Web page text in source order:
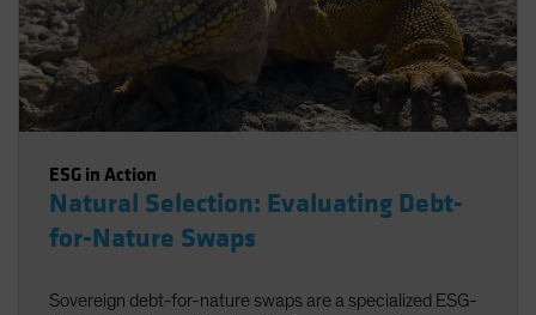
ESG in Action
Natural Selection: Evaluating Debt-
for-Nature Swaps
Sovereign debt-for-nature swaps are a specialized ESG-